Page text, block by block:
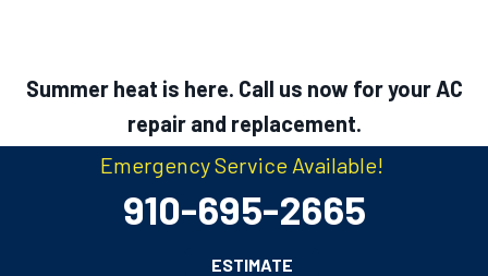
Summer heat is here. Call us now for your AC
repair and replacement.
Emergency Service Available!
910-695-2665
ESTIMATE